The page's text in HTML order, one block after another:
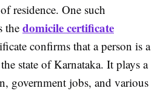
residence. One such
the domicile certificate
confirms that a person is a
state of Karnataka. It plays a
government jobs, and various